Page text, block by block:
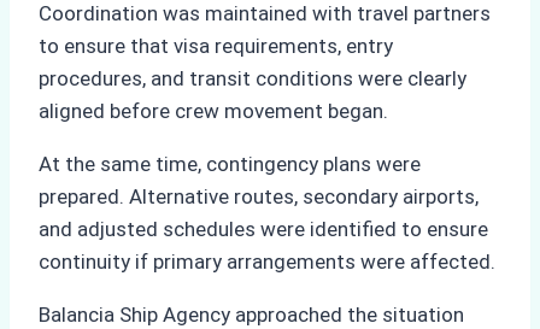
Coordination was maintained with travel partners
to ensure that visa requirements, entry
procedures, and transit conditions were clearly
aligned before crew movement began.
At the same time, contingency plans were
prepared. Alternative routes, secondary airports,
and adjusted schedules were identified to ensure
continuity if primary arrangements were affected.
Balancia Ship Agency approached the situation